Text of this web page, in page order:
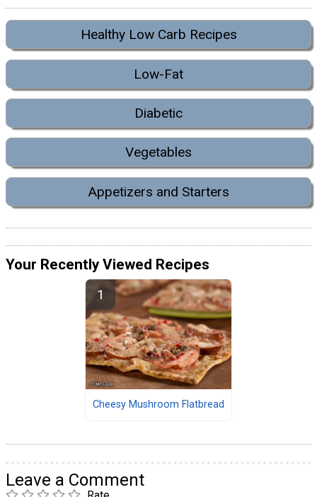
Healthy Low Carb Recipes
Low-Fat
Diabetic
Vegetables
Appetizers and Starters
Your Recently Viewed Recipes
Cheesy Mushroom Flatbread
Leave a Comment